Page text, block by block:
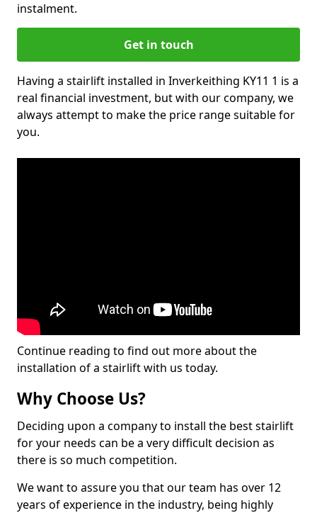
instalment.
Get in touch
Having a stairlift installed in Inverkeithing KY11 1 is a
real financial investment, but with our company, we
always attempt to make the price range suitable for
you.
Continue reading to find out more about the
installation of a stairlift with us today.
Why Choose Us?
Deciding upon a company to install the best stairlift
for your needs can be a very difficult decision as
there is so much competition.
We want to assure you that our team has over 12
years of experience in the industry, being highly